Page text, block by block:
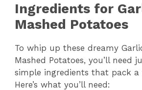
Ingredients for
Mashed Potatoes
To whip up these dreamy
Mashed Potatoes, you’ll need
simple ingredients that pack
Here’s what you’ll need: